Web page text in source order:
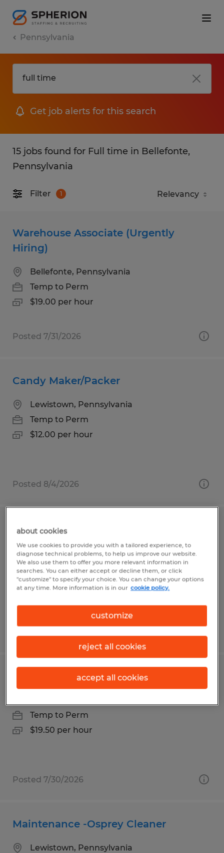
Pennsylvania
Get job alerts for this search
15 jobs found for Full time in Bellefonte,
Pennsylvania
Filter 1
Warehouse Associate (Urgently
Hiring)
Bellefonte, Pennsylvania
Temp to Perm
$19.00 per hour
Posted 7/31/2026
Candy Maker/Packer
Lewistown, Pennsylvania
Temp to Perm
$12.00 per hour
Posted 8/4/2026
Quality Control Inspector
State College, Pennsylvania
Temp to Perm
$15.50 per hour
Production Technician
Temp to Perm
$19.50 per hour
Posted 7/30/2026
Maintenance -Osprey Cleaner
Lewistown, Pennsylvania
about cookies
We use cookies to provide you with a tailored experience, to
diagnose technical problems, to help us improve our website.
We also use them to offer you more relevant information in
searches. You can either accept or decline them, or click
"customize" to specify your choice. You can change your options
at any time. More information is in our cookie policy.
customize
reject all cookies
accept all cookies